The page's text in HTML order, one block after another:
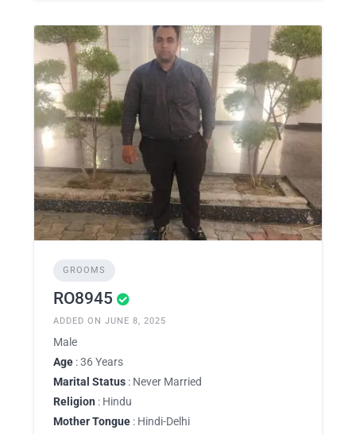
GROOMS
RO8945
ADDED ON JUNE 8, 2025
Male
Age : 36 Years
Marital Status : Never Married
Religion : Hindu
Mother Tongue : Hindi-Delhi